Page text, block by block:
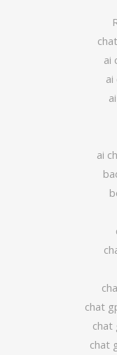
ai
ai
chat
chat
chat